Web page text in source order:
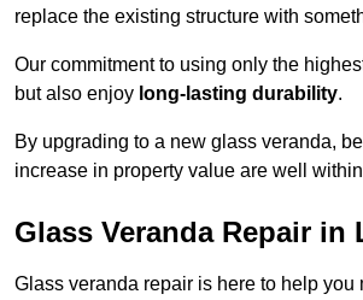
replace the existing structure with
Our commitment to using only the
but also enjoy long-lasting durability.
By upgrading to a new glass veranda,
increase in property value are well
Glass Veranda Repair in
Glass veranda repair is here to help you